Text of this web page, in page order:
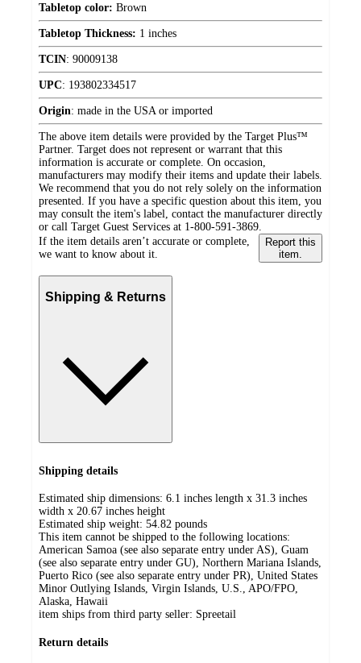
Tabletop color: Brown
Tabletop Thickness: 1 inches
TCIN: 90009138
UPC: 193802334517
Origin: made in the USA or imported
The above item details were provided by the Target Plus™
Partner. Target does not represent or warrant that this
information is accurate or complete. On occasion,
manufacturers may modify their items and update their labels.
We recommend that you do not rely solely on the information
presented. If you have a specific question about this item, you
may consult the item's label, contact the manufacturer directly
or call Target Guest Services at 1-800-591-3869.
If the item details aren’t accurate or complete,
we want to know about it.
Report this
item.
Shipping & Returns
Shipping details
Estimated ship dimensions: 6.1 inches length x 31.3 inches
width x 20.67 inches height
Estimated ship weight: 54.82 pounds
This item cannot be shipped to the following locations:
American Samoa (see also separate entry under AS), Guam
(see also separate entry under GU), Northern Mariana Islands,
Puerto Rico (see also separate entry under PR), United States
Minor Outlying Islands, Virgin Islands, U.S., APO/FPO,
Alaska, Hawaii
item ships from third party seller: Spreetail
Return details